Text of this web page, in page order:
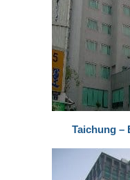
Taichung –